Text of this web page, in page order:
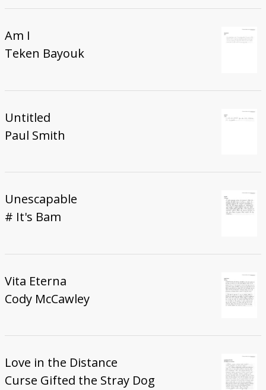
Am I
Teken Bayouk
Untitled
Paul Smith
Unescapable
# It's Bam
Vita Eterna
Cody McCawley
Love in the Distance
Curse Gifted the Stray Dog